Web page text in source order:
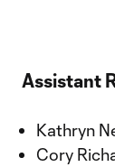
Assistant
Kathryn
Cory